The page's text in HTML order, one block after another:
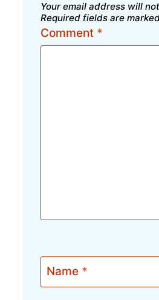
Your email address will
Required fields are
Comment *
Name *